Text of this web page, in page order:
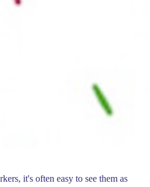
it's often easy to see them as